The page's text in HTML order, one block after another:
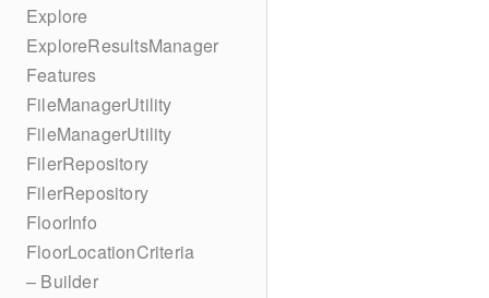
Explore
ExploreResultsManager
Features
FileManagerUtility
FileManagerUtility
FilerRepository
FilerRepository
FloorInfo
FloorLocationCriteria
– Builder